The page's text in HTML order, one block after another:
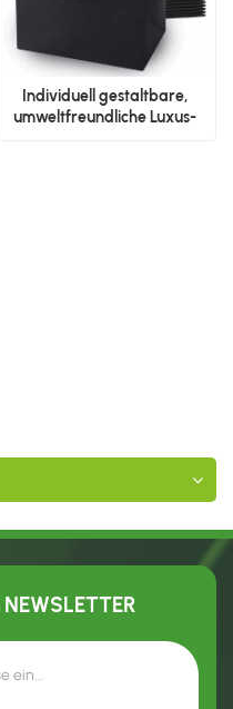
Individuell gestaltbare,
umweltfreundliche Luxus-
NEWSLETTER